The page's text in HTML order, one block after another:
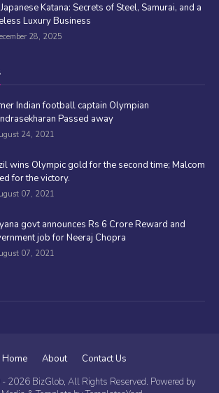
Katana: Secrets of Steel, Samurai, and a
Luxury Business
28, 2025
Indian football captain Olympian
Passed away
24, 2021
wins Olympic gold for the second time; Malcom
for the victory.
07, 2021
govt announces Rs 6 Crore Reward and
job for Neeraj Chopra
07, 2021
Home About
Contact Us
- 2026 BizGlob, All Rights Reserved. Powered by